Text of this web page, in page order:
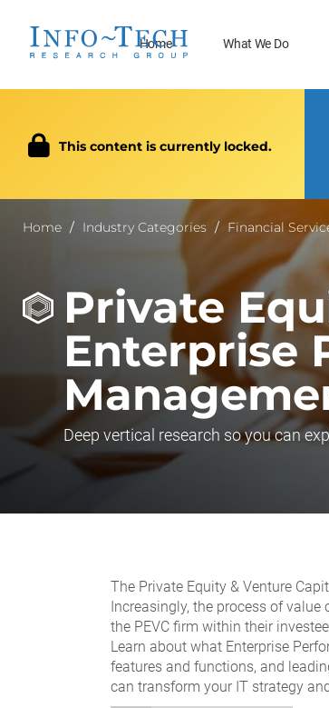
Home What We Do
This content is currently locked.
Home Industry Categories Financial
Private
Enterprise
Deep vertical research so you can
The Private Equity & Venture
Increasingly, the process of
the PEVC firm within their
Learn about what Enterprise
features and functions, and
can transform your IT strategy